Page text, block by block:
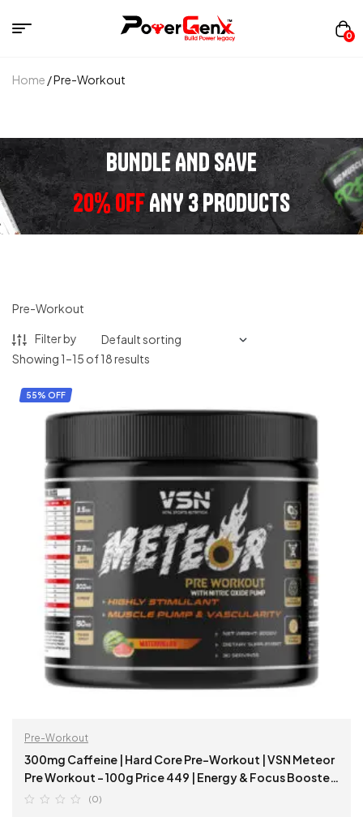
0
Home / Pre-Workout
BUNDLE AND SAVE
20% OFFANY 3 PRODUCTS
Pre-Workout
Filter by
Showing 1–15 of 18 results
55% OFF
Pre-Workout
300mg Caffeine | Hard Core Pre-Workout | VSN Meteor
Pre Workout – 100g Price 449 | Energy & Focus Booster
|
(0)